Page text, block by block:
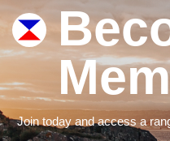
Join today and access a